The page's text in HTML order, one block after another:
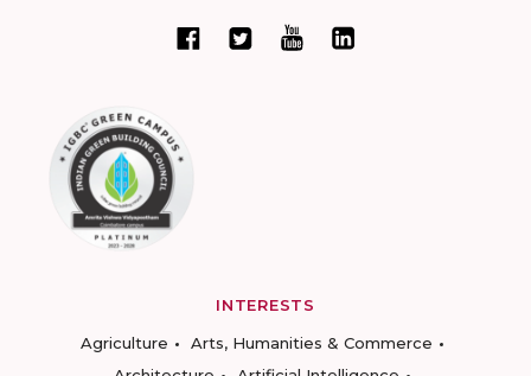
INTERESTS
Agriculture
Arts, Humanities & Commerce